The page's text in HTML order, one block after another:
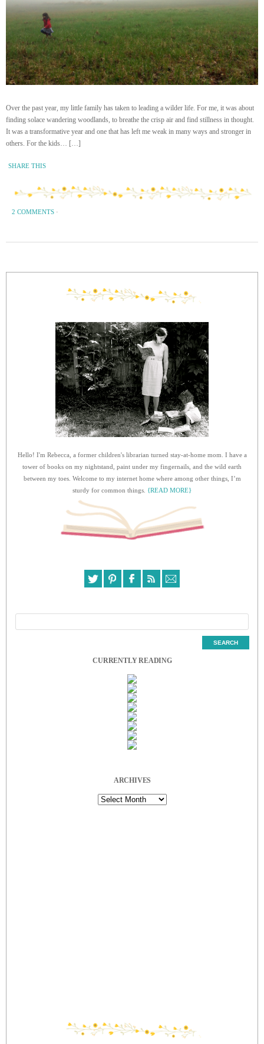
Over the past year, my little family has taken to leading a wilder life. For me, it was about
finding solace wandering woodlands, to breathe the crisp air and find stillness in thought.
It was a transformative year and one that has left me weak in many ways and stronger in
others. For the kids… […]
SHARE THIS
2 COMMENTS ·
Hello! I'm Rebecca, a former children's librarian turned stay-at-home mom. I have a
tower of books on my nightstand, paint under my fingernails, and the wild earth
between my toes. Welcome to my internet home where among other things, I’m
sturdy for common things. {READ MORE}
CURRENTLY READING
ARCHIVES
Archives